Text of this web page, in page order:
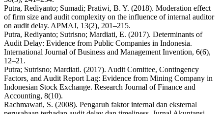
Putra, Rediyanto; Sumadi; Pratiwi, B. Y. (2018). Moderation effect
of firm size and audit complexity on the influence of internal auditor
on audit delay. APMAJ, 13(2), 201–215.
Putra, Rediyanto; Sutrisno; Mardiati, E. (2017). Determinants of
Audit Delay: Evidence from Public Companies in Indonesia.
International Journal of Business and Management Invention, 6(6),
12–21.
Putra; Sutrisno; Mardiati. (2017). Audit Comittee, Contingency
Factors, and Audit Report Lag: Evidence from Mining Company in
Indonesian Stock Exchange. Research Journal of Finance and
Accounting, 8(10).
Rachmawati, S. (2008). Pengaruh faktor internal dan eksternal